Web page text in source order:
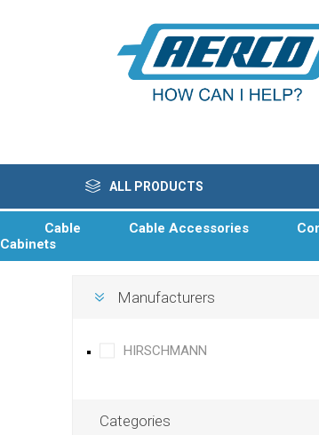
ALL PRODUCTS
Cable Cable Accessories
Cabinets
Manufacturers
HIRSCHMANN
Categories